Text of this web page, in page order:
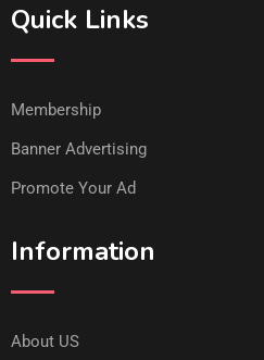
Quick Links
Membership
Banner Advertising
Promote Your Ad
Information
About US